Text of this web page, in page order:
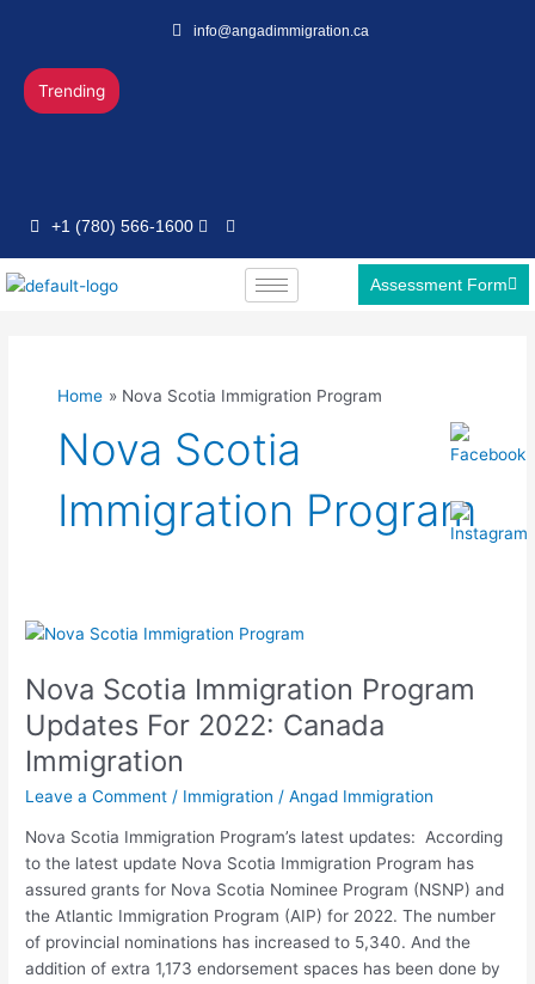
content
info@angadimmigration.ca
Trending
+1 (780) 566-1600
Assessment Form
Home Nova Scotia Immigration Program
Nova Scotia
Immigration Program
Nova Scotia Immigration Program
Updates For 2022: Canada
Immigration
Leave a Comment / Immigration /Angad Immigration
Nova Scotia Immigration Program’s latest updates: According
to the latest update Nova Scotia Immigration Program has
assured grants for Nova Scotia Nominee Program (NSNP) and
the Atlantic Immigration Program (AIP) for 2022. The number
of provincial nominations has increased to 5,340. And the
addition of extra 1,173 endorsement spaces has been done by
Nova
Immigration
Program
Updates
For
2022:
Immigration